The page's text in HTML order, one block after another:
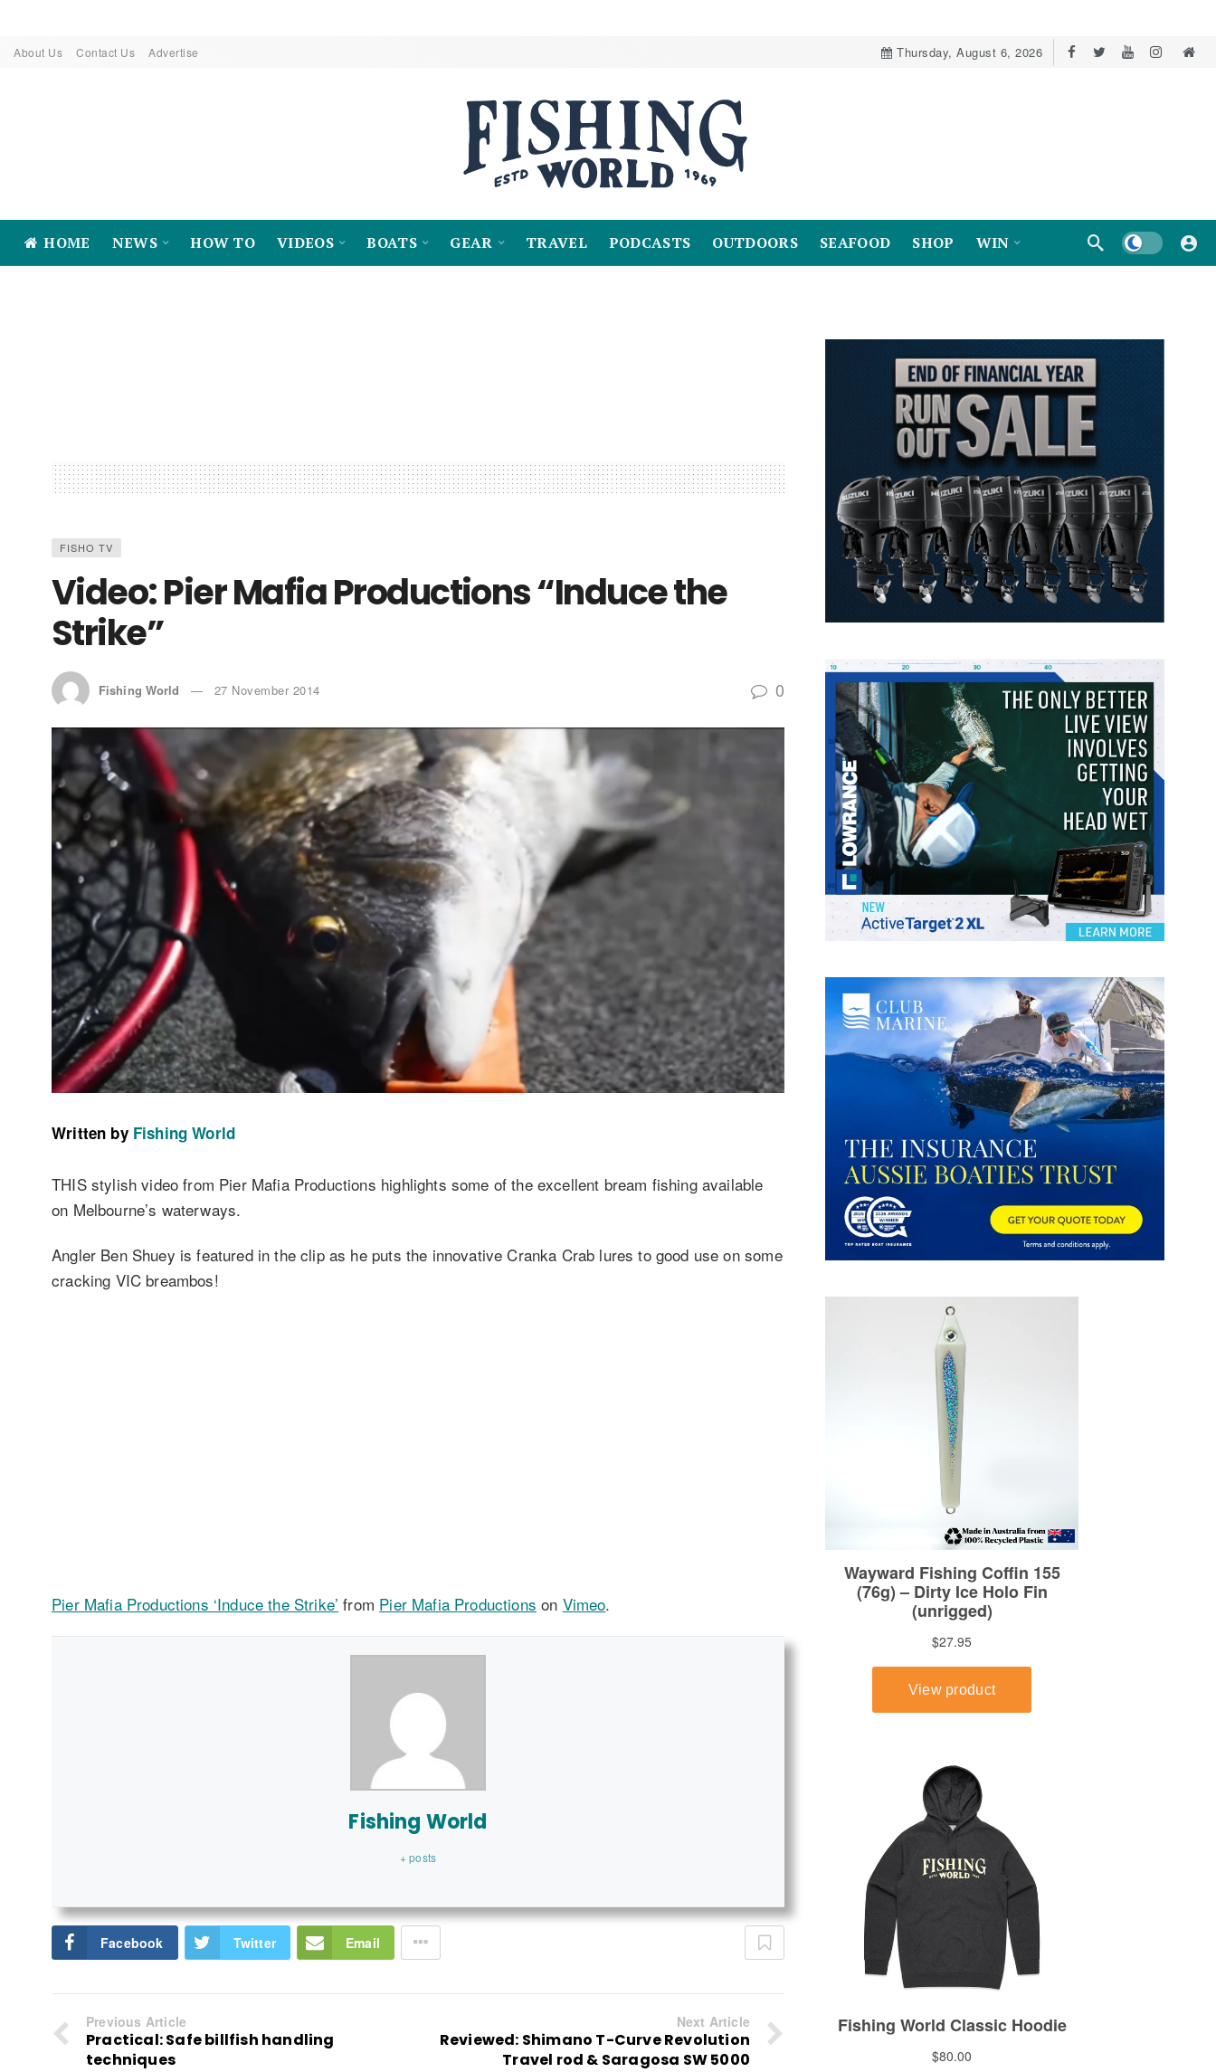
About Us Contact Us Advertise Thursday, August 6, 2026
HOME NEWS HOW TO VIDEOS BOATS GEAR TRAVEL PODCASTS OUTDOORS SEAFOOD SHOP WIN Dark mode
FISHO TV
Video: Pier Mafia Productions “Induce the
Strike”
Fishing World 27 November 2014 0
Written by Fishing World
THIS stylish video from Pier Mafia Productions highlights some of the excellent bream fishing available
on Melbourne’s waterways.
Angler Ben Shuey is featured in the clip as he puts the innovative Cranka Crab lures to good use on some
cracking VIC breambos!
Pier Mafia Productions ‘Induce the Strike’ from Pier Mafia Productions on Vimeo.
Fishing World
+ posts
Facebook Twitter Email
Previous Article
Practical: Safe billfish handling
techniques
Next Article
Reviewed: Shimano T-Curve Revolution
Travel rod & Saragosa SW 5000